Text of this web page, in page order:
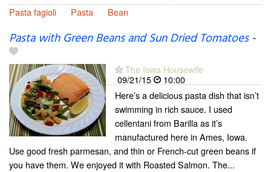
Pasta fagioli
Pasta Bean
Pasta with Green Beans and Sun Dried Tomatoes-
The Iowa Housewife
09/21/15
10:00
Here’s a delicious pasta dish that isn’t
swimming in rich sauce. I used
cellentani from Barilla as it’s
manufactured here in Ames, Iowa.
Use good fresh parmesan, and thin or French-cut green beans if
you have them. We enjoyed it with Roasted Salmon. The...